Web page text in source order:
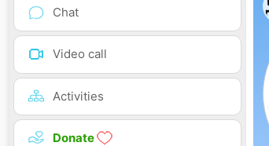
Chat
Video call
Activities
Donate